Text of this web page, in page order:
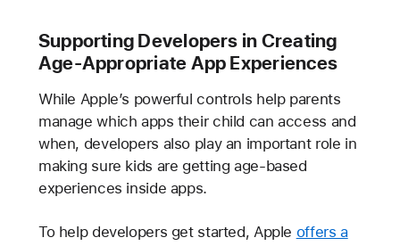
Supporting Developers in Creating
Age-Appropriate App Experiences
While Apple’s powerful controls help parents
manage which apps their child can access and
when, developers also play an important role in
making sure kids are getting age-based
experiences inside apps.
To help developers get started, Apple offers a